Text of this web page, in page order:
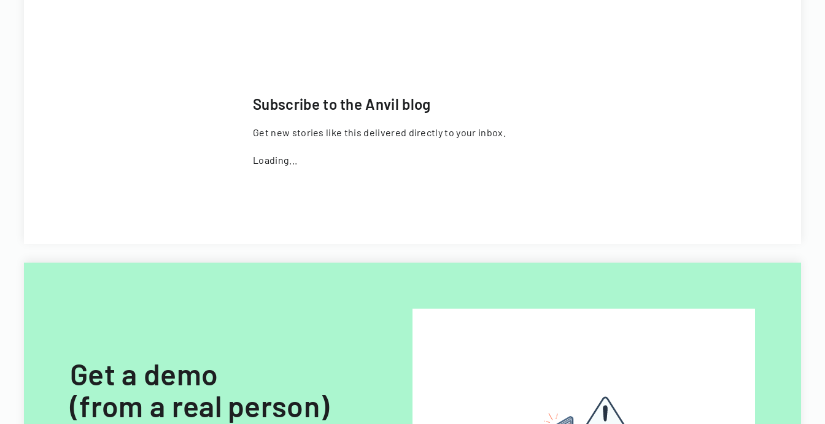
Subscribe to the Anvil blog
Get new stories like this delivered directly to your inbox.
Loading...
Get a demo
(from a real person)